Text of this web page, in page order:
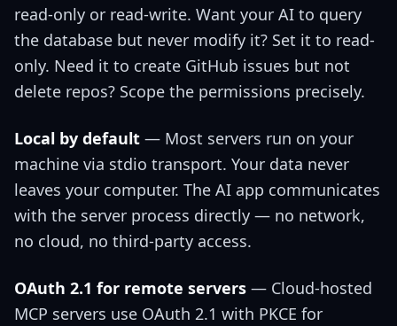
read-only or read-write. Want your AI to query
the database but never modify it? Set it to read-
only. Need it to create GitHub issues but not
delete repos? Scope the permissions precisely.
Local by default — Most servers run on your
machine via stdio transport. Your data never
leaves your computer. The AI app communicates
with the server process directly — no network,
no cloud, no third-party access.
OAuth 2.1 for remote servers — Cloud-hosted
MCP servers use OAuth 2.1 with PKCE for